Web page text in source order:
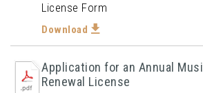
License Form
Download
Application for an Annual
Renewal License